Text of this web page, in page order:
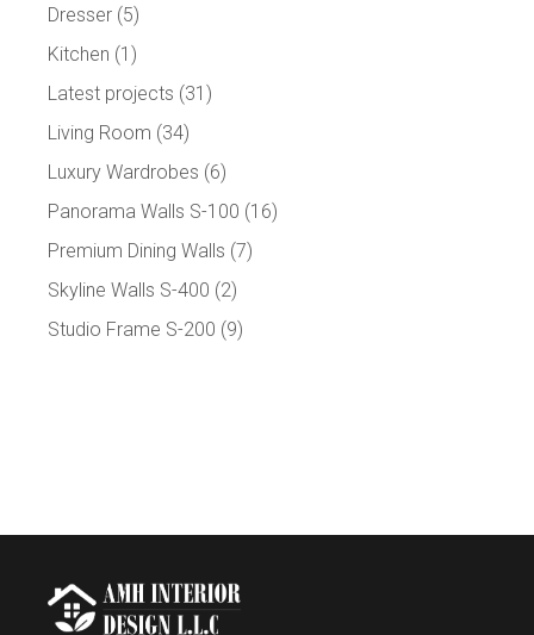
Dresser (5)
Kitchen (1)
Latest projects (31)
Living Room (34)
Luxury Wardrobes (6)
Panorama Walls S-100 (16)
Premium Dining Walls (7)
Skyline Walls S-400 (2)
Studio Frame S-200 (9)